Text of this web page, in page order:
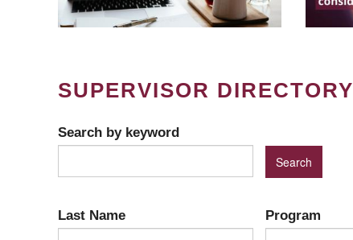
SUPERVISOR DIRECTORY
Search by keyword
Last Name Program